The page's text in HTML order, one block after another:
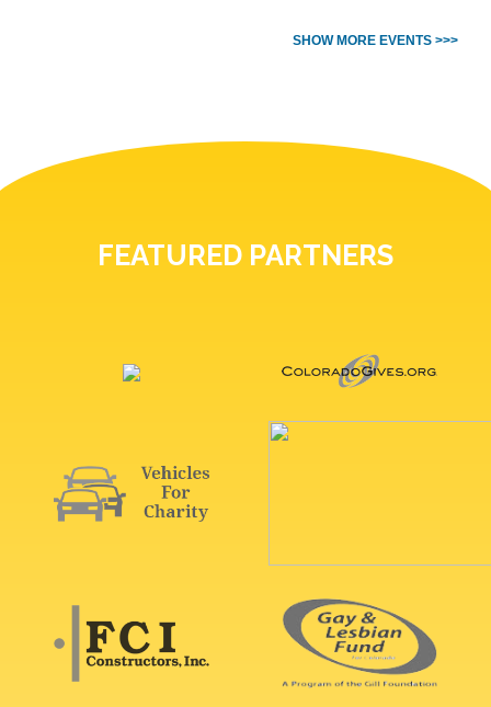
SHOW MORE EVENTS >>>
FEATURED PARTNERS